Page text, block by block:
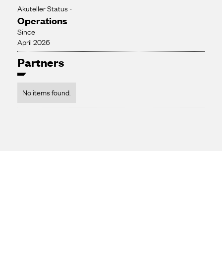
Akuteller Status -
Operations
Since
April 2026
Partners
No items found.